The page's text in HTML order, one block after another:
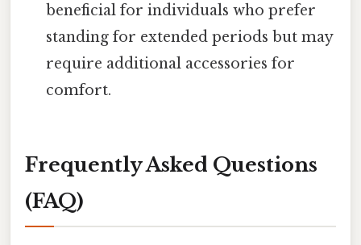
beneficial for individuals who prefer
standing for extended periods but may
require additional accessories for
comfort.
Frequently Asked Questions
(FAQ)